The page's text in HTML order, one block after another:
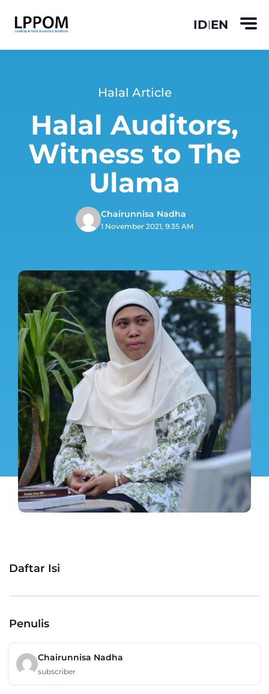
ID|EN
Halal Article
Halal Auditors,
Witness to The
Ulama
Chairunnisa Nadha
1 November 2021, 9:35 AM
Daftar Isi
Penulis
Chairunnisa Nadha
subscriber